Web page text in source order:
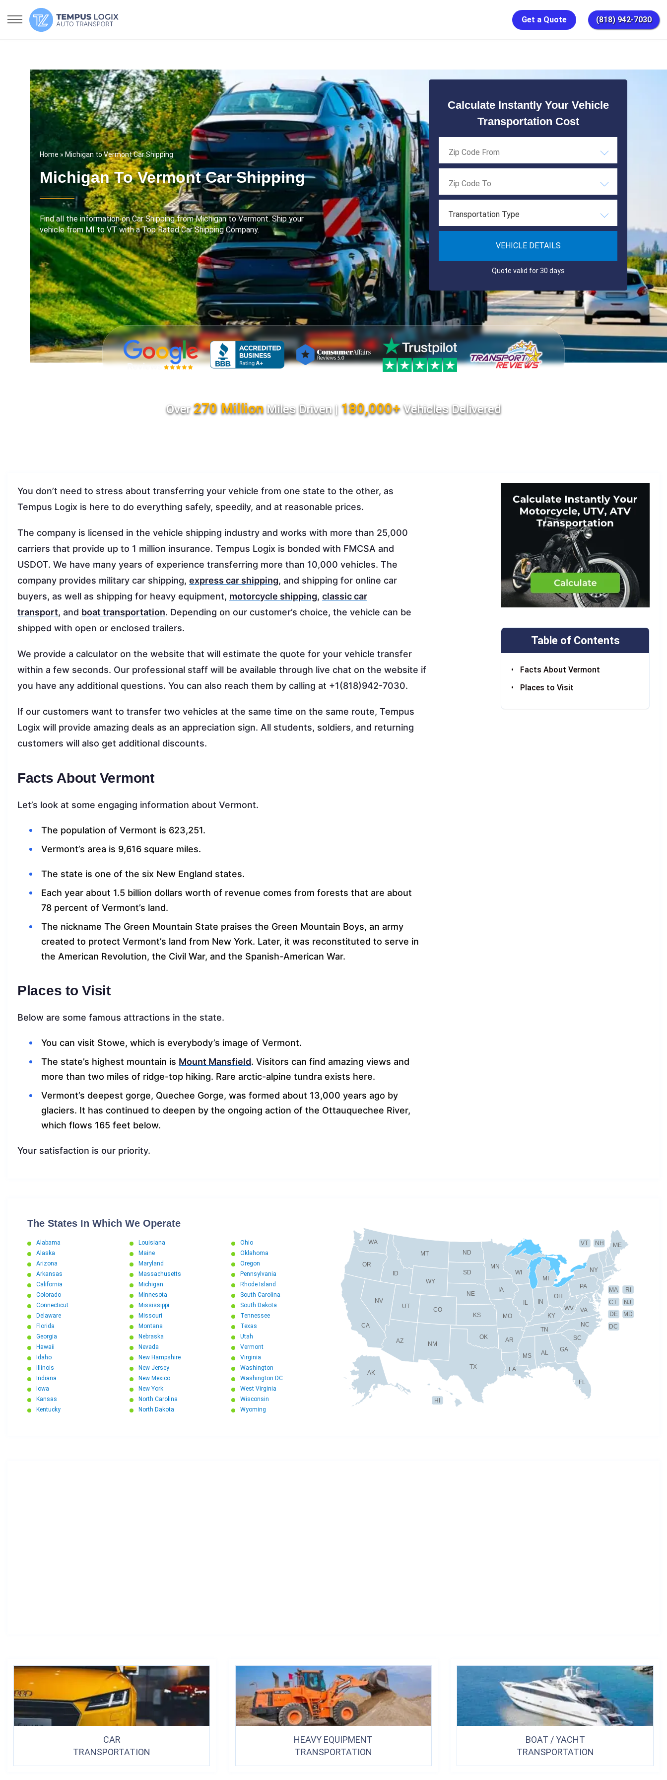
Get a Quote (818) 942-7030
Home » Michigan to Vermont Car Shipping
Michigan To Vermont Car Shipping
Find all the information on Car Shipping from Michigan to Vermont. Ship your
vehicle from MI to VT with a Top Rated Car Shipping Company.
Calculate Instantly Your Vehicle
Transportation Cost
Transportation Type
VEHICLE DETAILS
Quote valid for 30 days
Over270 MillionMiles Driven | 180,000+Vehicles Delivered
Table of Contents
Facts About Vermont
Places to Visit
You don’t need to stress about transferring your vehicle from one state to the other, as
Tempus Logix is here to do everything safely, speedily, and at reasonable prices.
The company is licensed in the vehicle shipping industry and works with more than 25,000
carriers that provide up to 1 million insurance. Tempus Logix is bonded with FMCSA and
USDOT. We have many years of experience transferring more than 10,000 vehicles. The
company provides military car shipping, express car shipping, and shipping for online car
buyers, as well as shipping for heavy equipment, motorcycle shipping, classic car
transport, and boat transportation. Depending on our customer’s choice, the vehicle can be
shipped with open or enclosed trailers.
We provide a calculator on the website that will estimate the quote for your vehicle transfer
within a few seconds. Our professional staff will be available through live chat on the website if
you have any additional questions. You can also reach them by calling at +1(818)942-7030.
If our customers want to transfer two vehicles at the same time on the same route, Tempus
Logix will provide amazing deals as an appreciation sign. All students, soldiers, and returning
customers will also get additional discounts.
Facts About Vermont
Let’s look at some engaging information about Vermont.
The population of Vermont is 623,251.
Vermont’s area is 9,616 square miles.
The state is one of the six New England states.
Each year about 1.5 billion dollars worth of revenue comes from forests that are about
78 percent of Vermont’s land.
The nickname The Green Mountain State praises the Green Mountain Boys, an army
created to protect Vermont’s land from New York. Later, it was reconstituted to serve in
the American Revolution, the Civil War, and the Spanish-American War.
Places to Visit
Below are some famous attractions in the state.
You can visit Stowe, which is everybody’s image of Vermont.
The state’s highest mountain is Mount Mansfield. Visitors can find amazing views and
more than two miles of ridge-top hiking. Rare arctic-alpine tundra exists here.
Vermont’s deepest gorge, Quechee Gorge, was formed about 13,000 years ago by
glaciers. It has continued to deepen by the ongoing action of the Ottauquechee River,
which flows 165 feet below.
Your satisfaction is our priority.
The States In Which We Operate
Alabama
Alaska
Arizona
Arkansas
California
Colorado
Connecticut
Delaware
Florida
Georgia
Hawaii
Idaho
Illinois
Indiana
Iowa
Kansas
Kentucky
Louisiana
Maine
Maryland
Massachusetts
Michigan
Minnesota
Mississippi
Missouri
Montana
Nebraska
Nevada
New Hampshire
New Jersey
New Mexico
New York
North Carolina
North Dakota
Ohio
Oklahoma
Oregon
Pennsylvania
Rhode Island
South Carolina
South Dakota
Tennessee
Texas
Utah
Vermont
Virginia
Washington
Washington DC
West Virginia
Wisconsin
Wyoming
AL
AK
AZ AR
CA
CO
CT
DE
FL
GA
HI
ID
IL IN
IA
KS KY
LA
ME
MD
MA
MI
MN
MS
MO
MT
NE
NV
NH
NJ
NM
NY
NC
ND
OH
OK
OR
PA RI
SC
SD
TN
TX
UT
VT
VA
WA
WV
WI
WY
DC
CAR
TRANSPORTATION
HEAVY EQUIPMENT
TRANSPORTATION
BOAT / YACHT
TRANSPORTATION